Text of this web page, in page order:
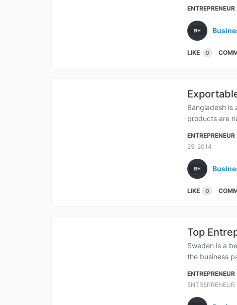
ENTREPRENEUR
LIKE 0
Bangladesh is
products are
ENTREPRENEUR
25, 2014
LIKE 0
Top
Sweden is a
the business
ENTREPRENEUR
ENTREPRENEUR